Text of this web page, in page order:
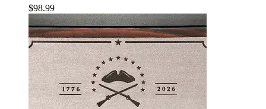
Valet
Tray
$98.99